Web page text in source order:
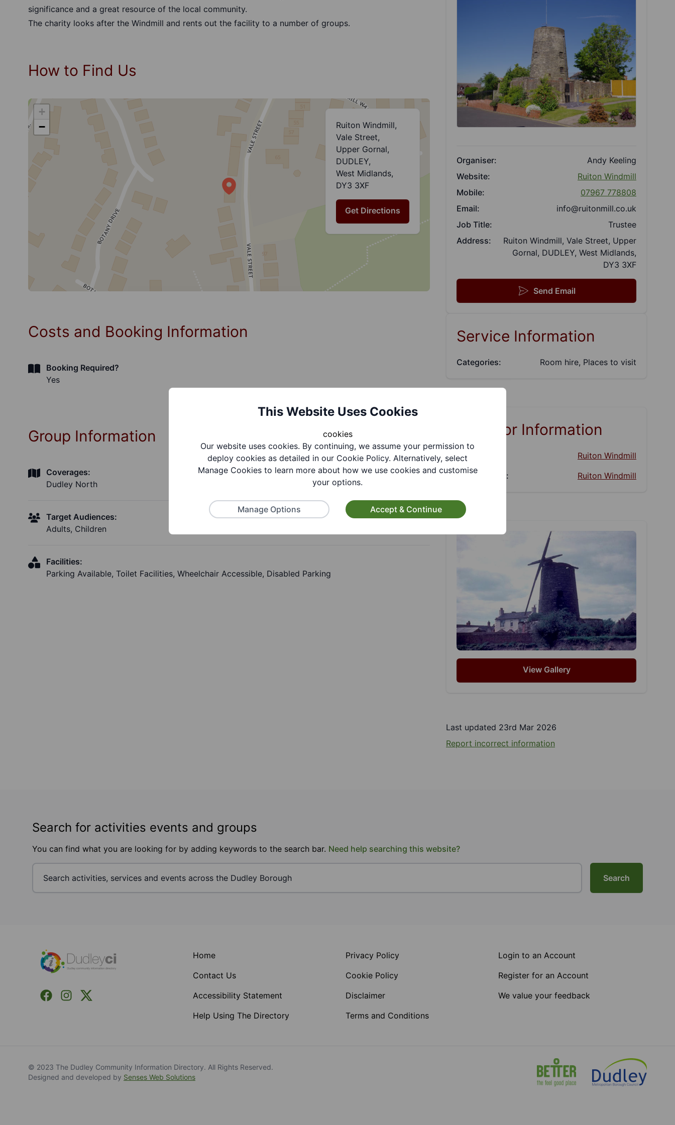
significance and a great resource of the local community.
The charity looks after the Windmill and rents out the facility to a number of groups.
How to Find Us
+
−
Ruiton Windmill,
Vale Street,
Upper Gornal,
DUDLEY,
West Midlands,
DY3 3XF
Get Directions
Costs and Booking Information
Booking Required?
Yes
Group Information
Coverages:
Dudley North
Target Audiences:
Adults, Children
Facilities:
Parking Available, Toilet Facilities, Wheelchair Accessible, Disabled Parking
Organiser:
Andy Keeling
Website:
Ruiton Windmill
Mobile:
07967 778808
Email:
info@ruitonmill.co.uk
Job Title:
Trustee
Address:
Ruiton Windmill, Vale Street, Upper
Gornal, DUDLEY, West Midlands,
DY3 3XF
Send Email
Service Information
Categories: Room hire, Places to visit
Links for Information
Ruiton Windmill
Facebook:
Ruiton Windmill
View Gallery
Last updated 23rd Mar 2026
Report incorrect information
Search for activities events and groups
You can find what you are looking for by adding keywords to the search bar. Need help searching this website?
Search
FacebookInstagramX (Formerly Twitter)
Home
Contact Us
Accessibility Statement
Help Using The Directory
Privacy Policy
Cookie Policy
Disclaimer
Terms and Conditions
Login to an Account
Register for an Account
We value your feedback
© 2023 The Dudley Community Information Directory. All Rights Reserved.
Designed and developed by Senses Web Solutions
This Website Uses Cookies
cookies
Our website uses cookies. By continuing, we assume your permission to
deploy cookies as detailed in our Cookie Policy. Alternatively, select
Manage Cookies to learn more about how we use cookies and customise
your options.
Manage Options Accept & Continue